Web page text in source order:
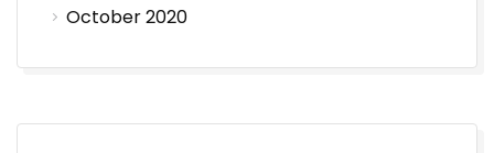
October 2020